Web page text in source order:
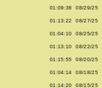
01:09:38 08/29/25
01:13:22 08/27/25
01:04:10 08/25/25
01:13:10 08/22/25
01:15:55 08/20/25
01:04:14 08/18/25
01:14:20 08/15/25